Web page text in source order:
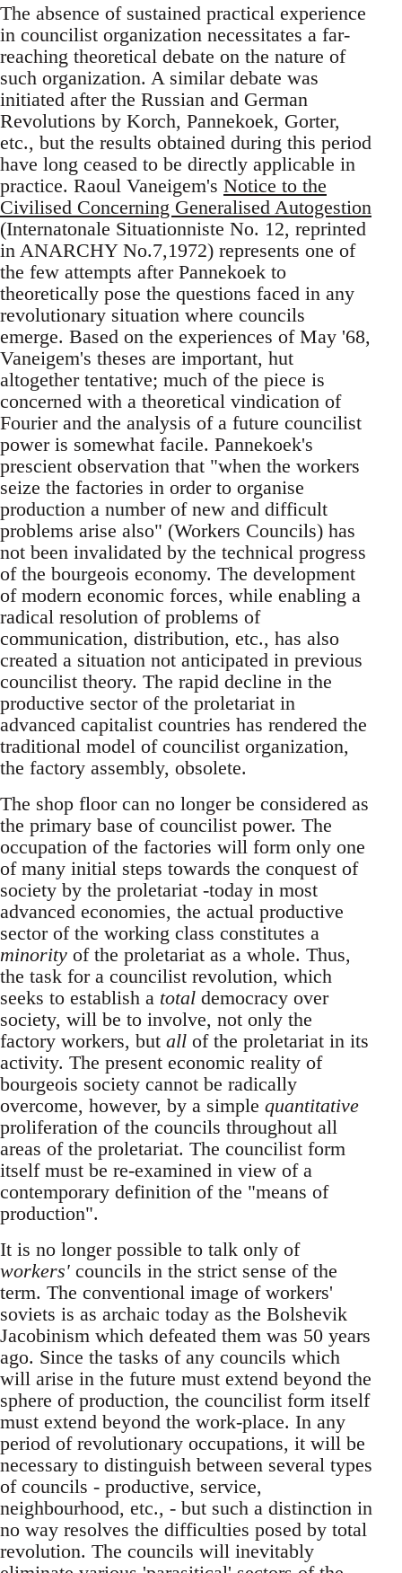
The absence of sustained practical experience
in councilist organization necessitates a far-
reaching theoretical debate on the nature of
such organization. A similar debate was
initiated after the Russian and German
Revolutions by Korch, Pannekoek, Gorter,
etc., but the results obtained during this period
have long ceased to be directly applicable in
practice. Raoul Vaneigem's Notice to the
Civilised Concerning Generalised Autogestion
(Internatonale Situationniste No. 12, reprinted
in ANARCHY No.7,1972) represents one of
the few attempts after Pannekoek to
theoretically pose the questions faced in any
revolutionary situation where councils
emerge. Based on the experiences of May '68,
Vaneigem's theses are important, hut
altogether tentative; much of the piece is
concerned with a theoretical vindication of
Fourier and the analysis of a future councilist
power is somewhat facile. Pannekoek's
prescient observation that "when the workers
seize the factories in order to organise
production a number of new and difficult
problems arise also" (Workers Councils) has
not been invalidated by the technical progress
of the bourgeois economy. The development
of modern economic forces, while enabling a
radical resolution of problems of
communication, distribution, etc., has also
created a situation not anticipated in previous
councilist theory. The rapid decline in the
productive sector of the proletariat in
advanced capitalist countries has rendered the
traditional model of councilist organization,
the factory assembly, obsolete.
The shop floor can no longer be considered as
the primary base of councilist power. The
occupation of the factories will form only one
of many initial steps towards the conquest of
society by the proletariat -today in most
advanced economies, the actual productive
sector of the working class constitutes a
minority of the proletariat as a whole. Thus,
the task for a councilist revolution, which
seeks to establish a total democracy over
society, will be to involve, not only the
factory workers, but all of the proletariat in its
activity. The present economic reality of
bourgeois society cannot be radically
overcome, however, by a simple quantitative
proliferation of the councils throughout all
areas of the proletariat. The councilist form
itself must be re-examined in view of a
contemporary definition of the "means of
production".
It is no longer possible to talk only of
workers' councils in the strict sense of the
term. The conventional image of workers'
soviets is as archaic today as the Bolshevik
Jacobinism which defeated them was 50 years
ago. Since the tasks of any councils which
will arise in the future must extend beyond the
sphere of production, the councilist form itself
must extend beyond the work-place. In any
period of revolutionary occupations, it will be
necessary to distinguish between several types
of councils - productive, service,
neighbourhood, etc., - but such a distinction in
no way resolves the difficulties posed by total
revolution. The councils will inevitably